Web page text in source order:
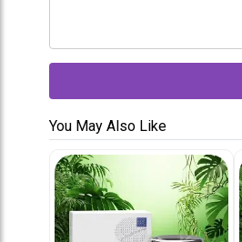
You May Also Like